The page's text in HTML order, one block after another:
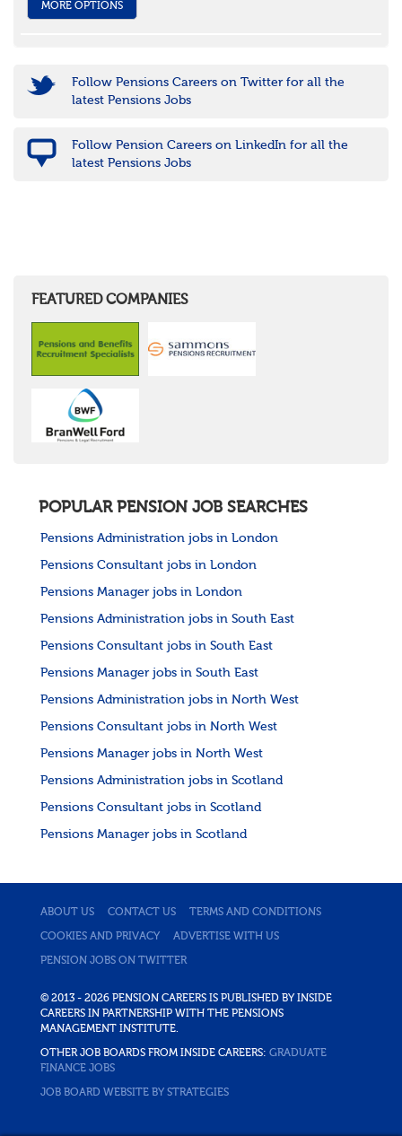
MORE OPTIONS
Follow Pensions Careers on Twitter for all the
latest Pensions Jobs
Follow Pension Careers on LinkedIn for all the
latest Pensions Jobs
FEATURED COMPANIES
POPULAR PENSION JOB SEARCHES
Pensions Administration jobs in London
Pensions Consultant jobs in London
Pensions Manager jobs in London
Pensions Administration jobs in South East
Pensions Consultant jobs in South East
Pensions Manager jobs in South East
Pensions Administration jobs in North West
Pensions Consultant jobs in North West
Pensions Manager jobs in North West
Pensions Administration jobs in Scotland
Pensions Consultant jobs in Scotland
Pensions Manager jobs in Scotland
ABOUT US CONTACT US TERMS AND CONDITIONS
COOKIES AND PRIVACY ADVERTISE WITH US
PENSION JOBS ON TWITTER
© 2013 - 2026 PENSION CAREERS IS PUBLISHED BY INSIDE
CAREERS IN PARTNERSHIP WITH THE PENSIONS
MANAGEMENT INSTITUTE.
OTHER JOB BOARDS FROM INSIDE CAREERS: GRADUATE
FINANCE JOBS
JOB BOARD WEBSITE BY STRATEGIES